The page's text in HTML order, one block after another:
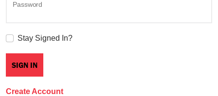
Password
Stay Signed In?
Create Account